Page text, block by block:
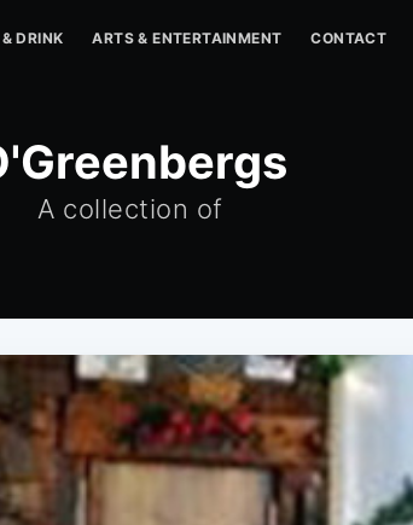
DRINK ARTS & ENTERTAINMENT CONTACT
A collection of